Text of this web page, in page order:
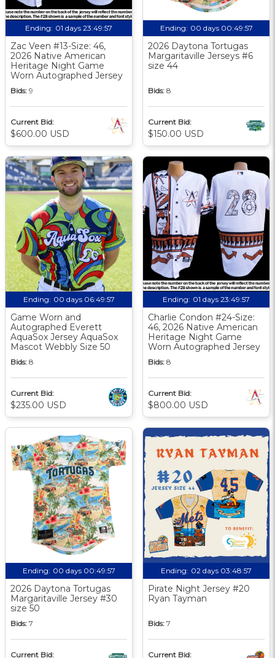
Ending: 01 days 23:49:56
Zac Veen #13-Size: 46,
2026 Native American
Heritage Night Game
Worn Autographed Jersey
Bids: 9
Current Bid:
$600.00 USD
Ending: 00 days 00:49:56
2026 Daytona Tortugas
Margaritaville Jerseys #6
size 44
Bids: 8
Current Bid:
$150.00 USD
Ending: 00 days 06:49:56
Game Worn and
Autographed Everett
AquaSox Jersey AquaSox
Mascot Webbly Size 50
Bids: 8
Current Bid:
$235.00 USD
Ending: 01 days 23:49:56
Charlie Condon #24-Size:
46, 2026 Native American
Heritage Night Game
Worn Autographed Jersey
Bids: 8
Current Bid:
$800.00 USD
Ending: 00 days 00:49:56
2026 Daytona Tortugas
Margaritaville Jersey #30
size 50
Bids: 7
Current Bid:
Ending: 02 days 03:48:56
Pirate Night Jersey #20
Ryan Tayman
Bids: 7
Current Bid: